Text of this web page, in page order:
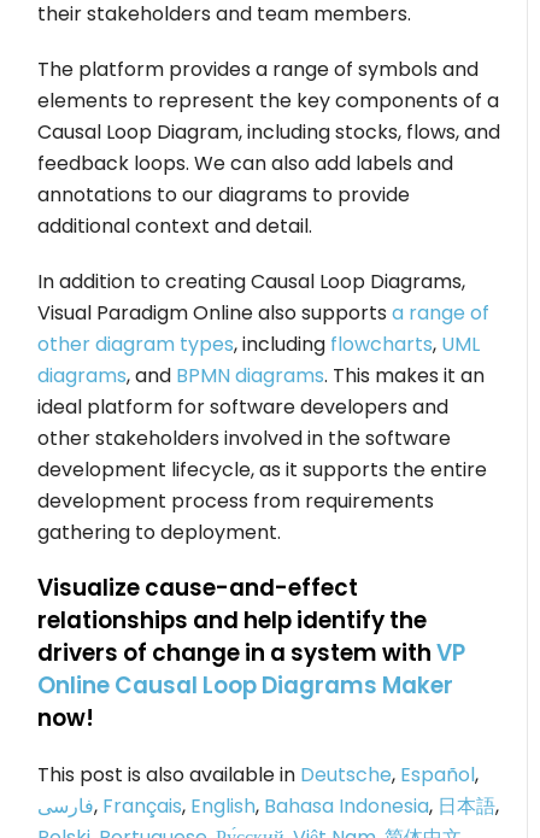
their stakeholders and team members.
The platform provides a range of symbols and
elements to represent the key components of a
Causal Loop Diagram, including stocks, flows, and
feedback loops. We can also add labels and
annotations to our diagrams to provide
additional context and detail.
In addition to creating Causal Loop Diagrams,
Visual Paradigm Online also supportsa range of
other diagram types, including flowcharts, UML
diagrams, and BPMN diagrams. This makes it an
ideal platform for software developers and
other stakeholders involved in the software
development lifecycle, as it supports the entire
development process from requirements
gathering to deployment.
Visualize cause-and-effect
relationships and help identify the
drivers of change in a system withVP
Online Causal Loop Diagrams Maker
now!
This post is also available in Deutsche, Español,
فارسی, Français, English, Bahasa Indonesia, 日本語,